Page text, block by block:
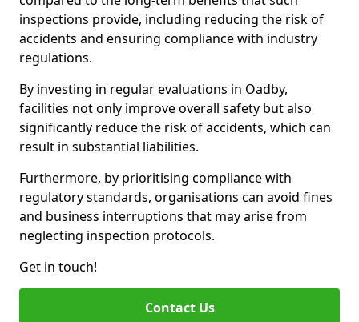
inspections provide, including reducing the risk of
accidents and ensuring compliance with industry
regulations.
By investing in regular evaluations in Oadby,
facilities not only improve overall safety but also
significantly reduce the risk of accidents, which can
result in substantial liabilities.
Furthermore, by prioritising compliance with
regulatory standards, organisations can avoid fines
and business interruptions that may arise from
neglecting inspection protocols.
Get in touch!
Contact Us